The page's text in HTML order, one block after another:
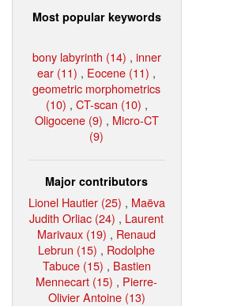
Most popular keywords
bony labyrinth (14) , inner
ear (11) , Eocene (11) ,
geometric morphometrics
(10) , CT-scan (10) ,
Oligocene (9) , Micro-CT
(9)
Major contributors
Lionel Hautier (25) , Maëva
Judith Orliac (24) , Laurent
Marivaux (19) , Renaud
Lebrun (15) , Rodolphe
Tabuce (15) , Bastien
Mennecart (15) , Pierre-
Olivier Antoine (13)